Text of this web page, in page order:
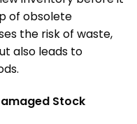
of obsolete
the risk of waste,
also leads to
Stock